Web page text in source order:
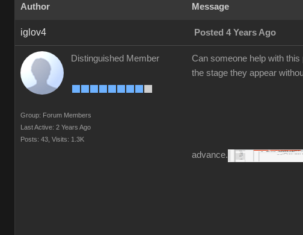
Author Message
iglov4 Posted 4 Years Ago
Distinguished Member
Group: Forum Members
Last Active: 2 Years Ago
Posts: 43, Visits: 1.3K
Can someone help with
the stage they appear
advance.